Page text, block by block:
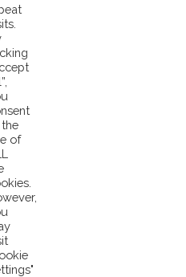
tuna in the Western and
in the Pacifical PNA Zone
from Tuvalu to #COP26
Policy
of